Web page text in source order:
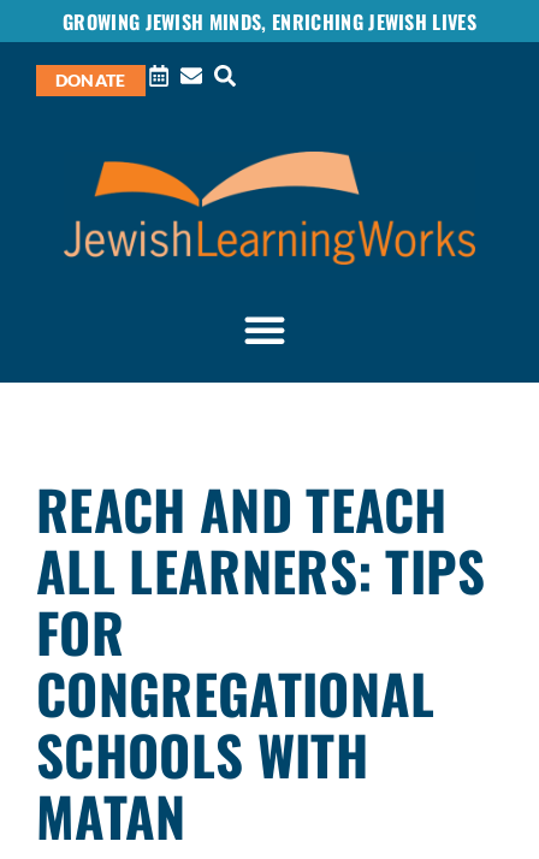
GROWING JEWISH MINDS, ENRICHING JEWISH LIVES
DONATE
REACH AND TEACH
ALL LEARNERS: TIPS
FOR
CONGREGATIONAL
SCHOOLS WITH
MATAN